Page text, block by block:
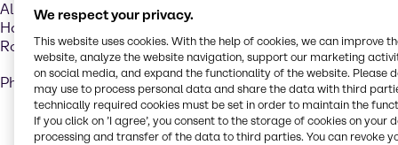
Alliance Chimie Algérie s.p.a.
Hai Benchoubane 42
Rouiba, Algérie
Phone: +213 7709 15005
Realization
We respect your privacy.
This website uses cookies. With the help of cookies, we can improve
website, analyze the website navigation, support our marketing
on social media, and expand the functionality of the website. Please
may use to process personal data and share the data with third
technically required cookies must be set in order to maintain the
If you click on ’I agree’, you consent to the storage of cookies on your
processing and transfer of the data to third parties. You can revoke